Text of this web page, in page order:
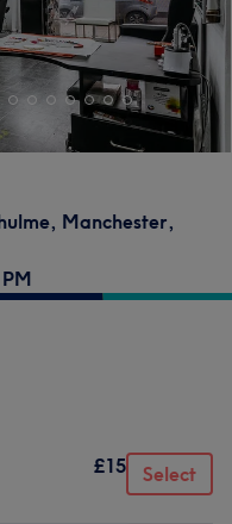
, Manchester,
£15 Select